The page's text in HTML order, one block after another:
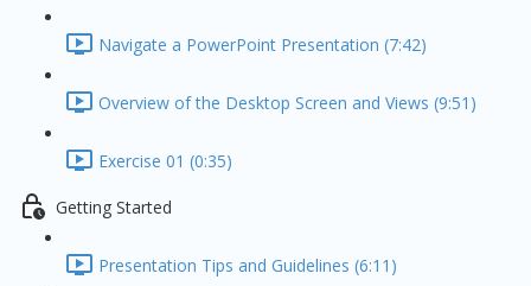
Navigate a PowerPoint Presentation (7:42)
Overview of the Desktop Screen and Views (9:51)
Exercise 01 (0:35)
Getting Started
Presentation Tips and Guidelines (6:11)